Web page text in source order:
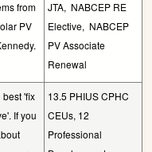
from
PV
JTA, NABCEP RE
Elective, NABCEP
PV Associate
Renewal
best 'fix
If you
13.5 PHIUS CPHC
CEUs, 12
Professional